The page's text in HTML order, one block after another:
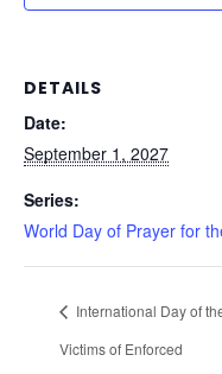
DETAILS
Date:
September 1, 2027
Series:
World Day of Prayer for
International Day of
Victims of Enforced